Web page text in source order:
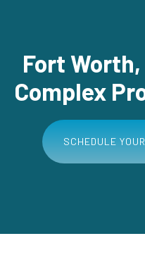
Fort
Complex
SCHEDULE